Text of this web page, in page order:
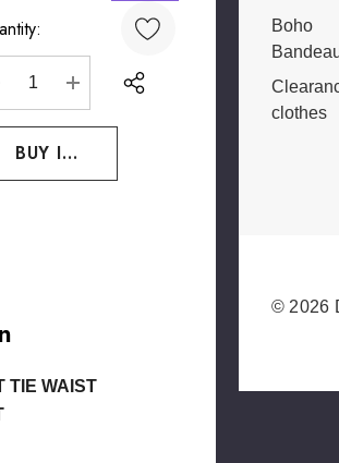
QUANTITY:
INCREASE QUANTITY:
List
TIE WAIST
Boho
clothes
© 2026